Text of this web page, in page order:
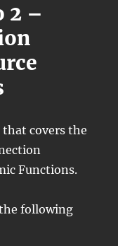
2 –
covers the
Functions.
following